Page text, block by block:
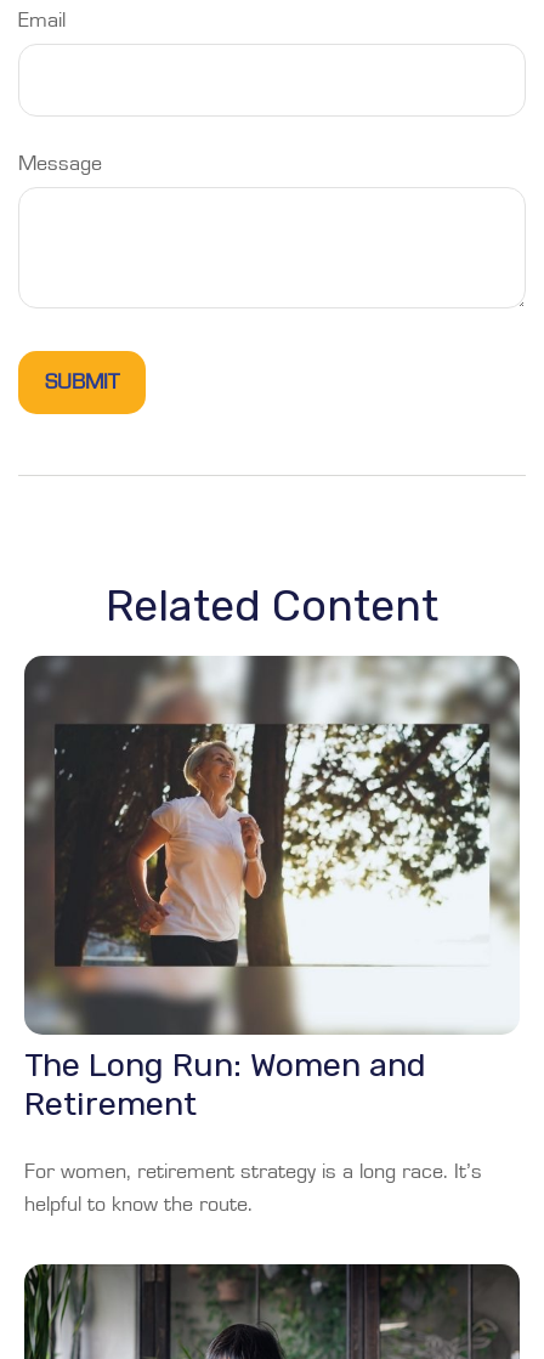
Email
Message
Related Content
The Long Run: Women and
Retirement
For women, retirement strategy is a long race. It’s
helpful to know the route.